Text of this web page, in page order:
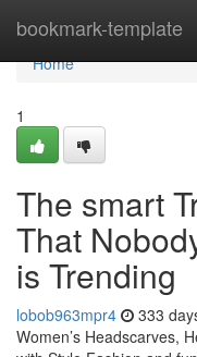
bookmark-template
Home
Home
1
The smart
That
is Trending
lobob963mpr4 333
Women’s Headscarves,